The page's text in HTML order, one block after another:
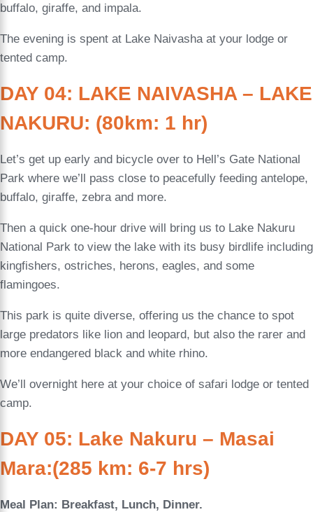
buffalo, giraffe, and impala.
The evening is spent at Lake Naivasha at your lodge or
tented camp.
DAY 04: LAKE NAIVASHA – LAKE
NAKURU: (80km: 1 hr)
Let’s get up early and bicycle over to Hell’s Gate National
Park where we’ll pass close to peacefully feeding antelope,
buffalo, giraffe, zebra and more.
Then a quick one-hour drive will bring us to Lake Nakuru
National Park to view the lake with its busy birdlife including
kingfishers, ostriches, herons, eagles, and some
flamingoes.
This park is quite diverse, offering us the chance to spot
large predators like lion and leopard, but also the rarer and
more endangered black and white rhino.
We’ll overnight here at your choice of safari lodge or tented
camp.
DAY 05: Lake Nakuru – Masai
Mara:(285 km: 6-7 hrs)
Meal Plan: Breakfast, Lunch, Dinner.